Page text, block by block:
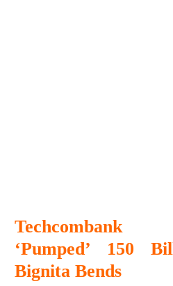
Techcombank
‘pumped’ 150
Bignita Bends